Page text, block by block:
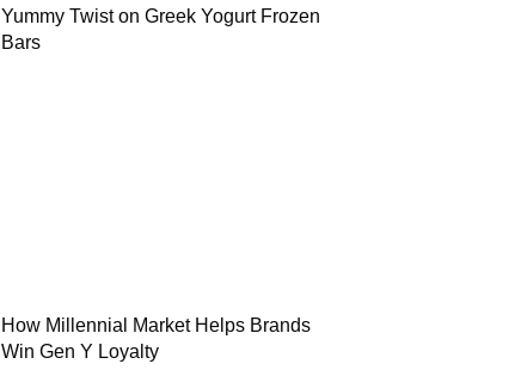
Yummy Twist on Greek Yogurt Frozen
Bars
How Millennial Market Helps Brands
Win Gen Y Loyalty